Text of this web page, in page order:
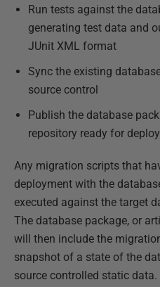
Run tests against the
generating test data and
JUnit XML format
Sync the existing
source control
Publish the database
repository ready for
Any migration scripts that
deployment with the
executed against the target
The database package, or
will then include the
snapshot of a state of the
source controlled static data.